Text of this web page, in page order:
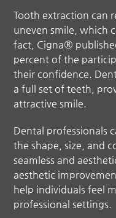
Tooth extraction can
uneven smile, which
fact, Cigna®
percent of the
their confidence.
a full set of teeth,
attractive smile.
Dental professionals
the shape, size, and
seamless and
aesthetic
help individuals feel
professional settings.